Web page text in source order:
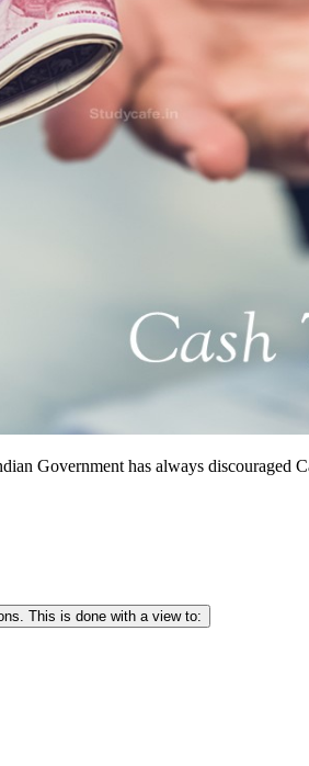
Government has always discouraged
This is done with a view to: